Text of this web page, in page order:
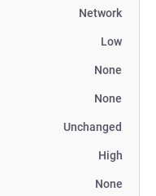
Network
Low
None
None
Unchanged
High
None